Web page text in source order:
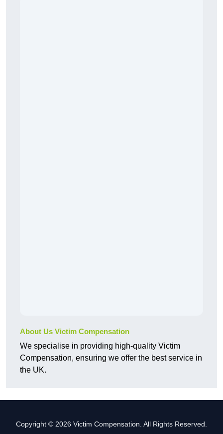
About Us Victim Compensation
We specialise in providing high-quality Victim
Compensation, ensuring we offer the best service in
the UK.
Copyright © 2026 Victim Compensation. All Rights Reserved.